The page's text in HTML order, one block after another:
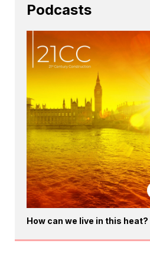
Podcasts
How can we live in this heat?